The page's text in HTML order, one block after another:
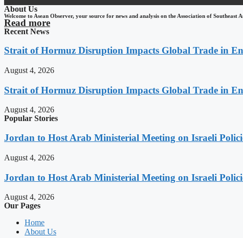
About Us
Welcome to Asean Observer, your source for news and analysis on the Association of
Read more
Recent News
Strait of Hormuz Disruption Impacts Global Trade in
August 4, 2026
Strait of Hormuz Disruption Impacts Global Trade in
August 4, 2026
Popular Stories
Jordan to Host Arab Ministerial Meeting on Israeli
August 4, 2026
Jordan to Host Arab Ministerial Meeting on Israeli
August 4, 2026
Our Pages
Home
About Us